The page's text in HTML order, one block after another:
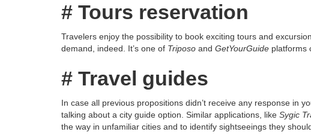
# Tours reservation
Travelers enjoy the possibility to book exciting tours and
demand, indeed. It’s one of Triposo and GetYourGuide platforms
# Travel guides
In case all previous propositions didn’t receive any response in
talking about a city guide option. Similar applications, like Sygic
the way in unfamiliar cities and to identify sightseeings they